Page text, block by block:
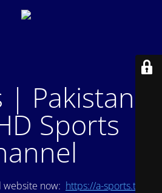
Pakistan's
Sports
website now: https://a-sports.tv/